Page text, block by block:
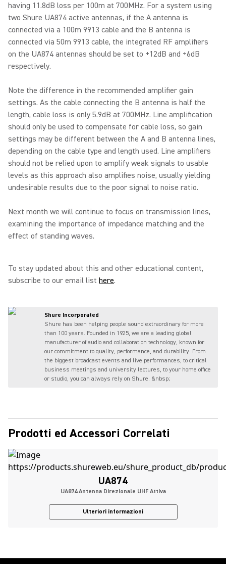
having 11.8dB loss per 100m at 700MHz. For a system using
two Shure UA874 active antennas, if the A antenna is
connected via a 100m 9913 cable and the B antenna is
connected via 50m 9913 cable, the integrated RF amplifiers
on the UA874 antennas should be set to +12dB and +6dB
respectively.
Note the difference in the recommended amplifier gain
settings. As the cable connecting the B antenna is half the
length, cable loss is only 5.9dB at 700MHz. Line amplification
should only be used to compensate for cable loss, so gain
settings may be different between the A and B antenna lines,
depending on the cable type and length used. Line amplifiers
should not be relied upon to amplify weak signals to usable
levels as this approach also amplifies noise, usually yielding
undesirable results due to the poor signal to noise ratio.
Next month we will continue to focus on transmission lines,
examining the importance of impedance matching and the
effect of standing waves.
To stay updated about this and other educational content,
subscribe to our email list here.
Shure Incorporated
Shure has been helping people sound extraordinary for more
than 100 years. Founded in 1925, we are a leading global
manufacturer of audio and collaboration technology, known for
our commitment to quality, performance, and durability. From
the biggest broadcast events and live performances, to critical
business meetings and university lectures, to your home office
or studio, you can always rely on Shure. &nbsp;
Prodotti ed Accessori Correlati
UA874
UA874 Antenna Direzionale UHF Attiva
Ulteriori informazioni